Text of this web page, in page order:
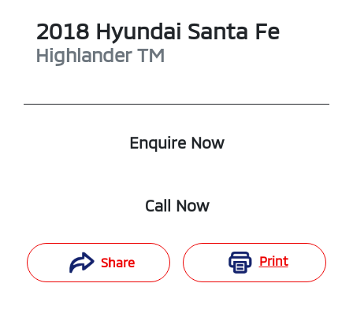
2018 Hyundai Santa Fe
Highlander TM
Enquire Now
Call Now
Share Print